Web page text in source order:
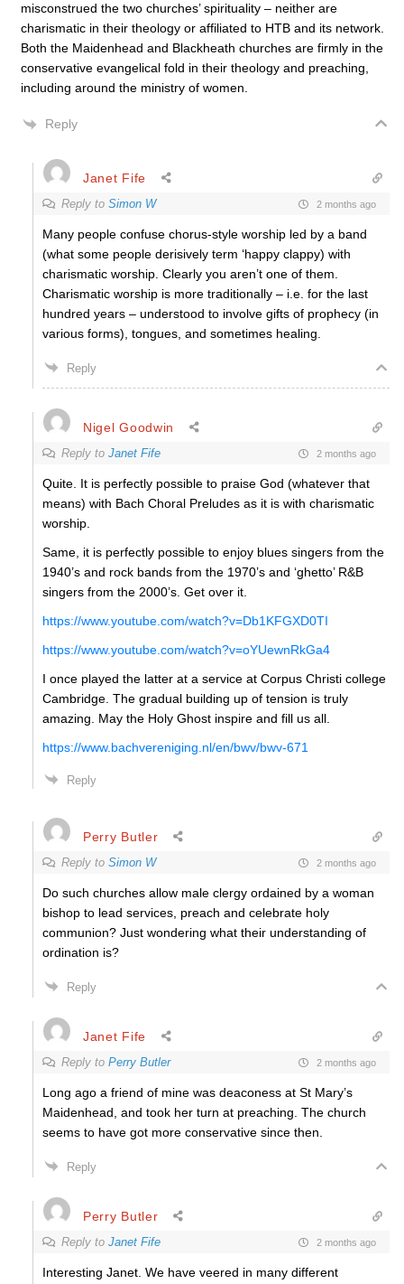
misconstrued the two churches’ spirituality – neither are
charismatic in their theology or affiliated to HTB and its network.
Both the Maidenhead and Blackheath churches are firmly in the
conservative evangelical fold in their theology and preaching,
including around the ministry of women.
Reply
Janet Fife
Reply to Simon W 2 months ago
Many people confuse chorus-style worship led by a band
(what some people derisively term ‘happy clappy) with
charismatic worship. Clearly you aren’t one of them.
Charismatic worship is more traditionally – i.e. for the last
hundred years – understood to involve gifts of prophecy (in
various forms), tongues, and sometimes healing.
Reply
Nigel Goodwin
Reply to Janet Fife 2 months ago
Quite. It is perfectly possible to praise God (whatever that
means) with Bach Choral Preludes as it is with charismatic
worship.
Same, it is perfectly possible to enjoy blues singers from the
1940’s and rock bands from the 1970’s and ‘ghetto’ R&B
singers from the 2000’s. Get over it.
https://www.youtube.com/watch?v=Db1KFGXD0TI
https://www.youtube.com/watch?v=oYUewnRkGa4
I once played the latter at a service at Corpus Christi college
Cambridge. The gradual building up of tension is truly
amazing. May the Holy Ghost inspire and fill us all.
https://www.bachvereniging.nl/en/bwv/bwv-671
Reply
Perry Butler
Reply to Simon W 2 months ago
Do such churches allow male clergy ordained by a woman
bishop to lead services, preach and celebrate holy
communion? Just wondering what their understanding of
ordination is?
Reply
Janet Fife
Reply to Perry Butler 2 months ago
Long ago a friend of mine was deaconess at St Mary’s
Maidenhead, and took her turn at preaching. The church
seems to have got more conservative since then.
Reply
Perry Butler
Reply to Janet Fife 2 months ago
Interesting Janet. We have veered in many different